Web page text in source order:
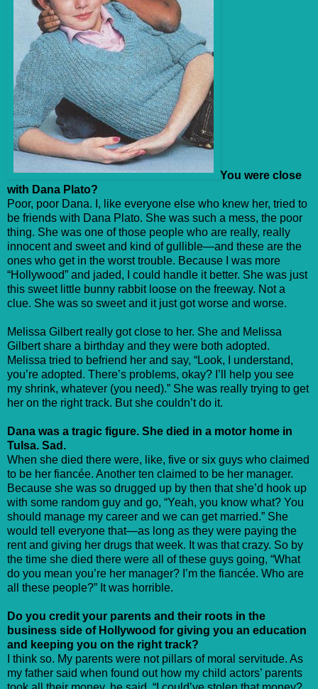
You were close
with Dana Plato?
Poor, poor Dana. I, like everyone else who knew her, tried to
be friends with Dana Plato. She was such a mess, the poor
thing. She was one of those people who are really, really
innocent and sweet and kind of gullible—and these are the
ones who get in the worst trouble. Because I was more
“Hollywood” and jaded, I could handle it better. She was just
this sweet little bunny rabbit loose on the freeway. Not a
clue. She was so sweet and it just got worse and worse.
Melissa Gilbert really got close to her. She and Melissa
Gilbert share a birthday and they were both adopted.
Melissa tried to befriend her and say, “Look, I understand,
you’re adopted. There’s problems, okay? I’ll help you see
my shrink, whatever (you need).” She was really trying to get
her on the right track. But she couldn’t do it.
Dana was a tragic figure. She died in a motor home in
Tulsa. Sad.
When she died there were, like, five or six guys who claimed
to be her fiancée. Another ten claimed to be her manager.
Because she was so drugged up by then that she’d hook up
with some random guy and go, “Yeah, you know what? You
should manage my career and we can get married.” She
would tell everyone that—as long as they were paying the
rent and giving her drugs that week. It was that crazy. So by
the time she died there were all of these guys going, “What
do you mean you’re her manager? I’m the fiancée. Who are
all these people?” It was horrible.
Do you credit your parents and their roots in the
business side of Hollywood for giving you an education
and keeping you on the right track?
I think so. My parents were not pillars of moral servitude. As
my father said when found out how my child actors’ parents